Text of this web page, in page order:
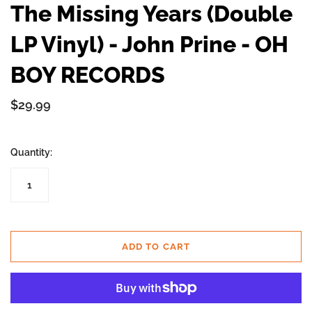
The Missing Years (Double
LP Vinyl) - John Prine - OH
BOY RECORDS
$29.99
Quantity:
ADD TO CART